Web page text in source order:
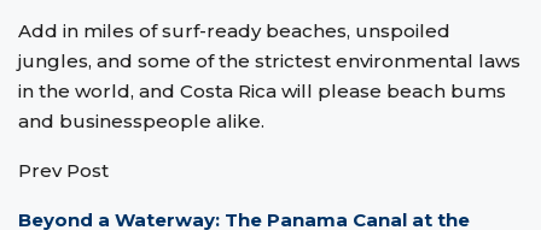
Add in miles of surf-ready beaches, unspoiled
jungles, and some of the strictest environmental laws
in the world, and Costa Rica will please beach bums
and businesspeople alike.
Prev Post
Beyond a Waterway: The Panama Canal at the